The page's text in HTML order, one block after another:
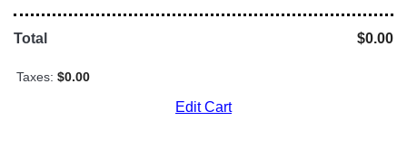
Total $0.00
Taxes: $0.00
Edit Cart